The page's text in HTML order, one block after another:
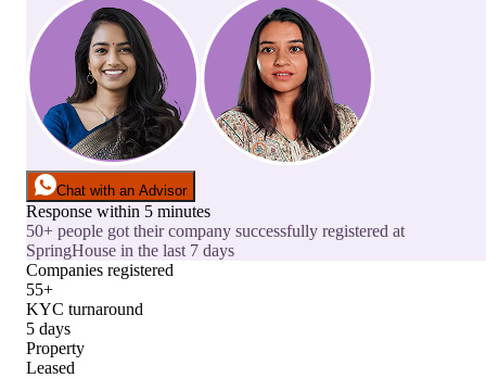
Chat with an Advisor
Response within 5 minutes
50+ people got their company successfully registered at
SpringHouse in the last 7 days
Companies registered
55+
KYC turnaround
5 days
Property
Leased